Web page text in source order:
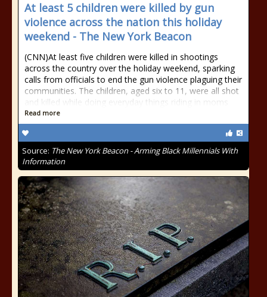
At least 5 children were killed by gun
violence across the nation this holiday
weekend - The New York Beacon
(CNN)At least five children were killed in shootings
across the country over the holiday weekend, sparking
calls from officials to end the gun violence plaguing their
communities. The children, aged six to 11, were all shot
and killed while doing everyday things riding in moms
Read more
Source: The New York Beacon - Arming Black Millennials With
Information